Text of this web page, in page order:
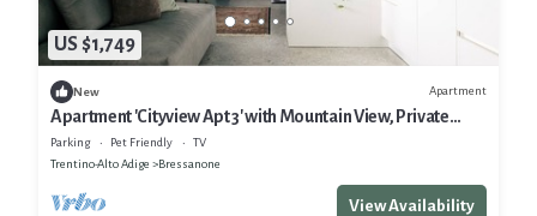
US $1,749
New Apartment
Apartment 'Cityview Apt 3' with Mountain View, Private
Terrace and Wi-Fi
Parking Pet Friendly
TV
Trentino-Alto Adige
Bressanone
View Availability